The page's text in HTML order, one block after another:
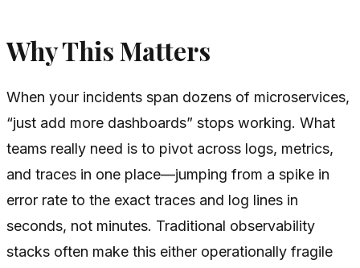
Why This Matters
When your incidents span dozens of microservices,
“just add more dashboards” stops working. What
teams really need is to pivot across logs, metrics,
and traces in one place—jumping from a spike in
error rate to the exact traces and log lines in
seconds, not minutes. Traditional observability
stacks often make this either operationally fragile